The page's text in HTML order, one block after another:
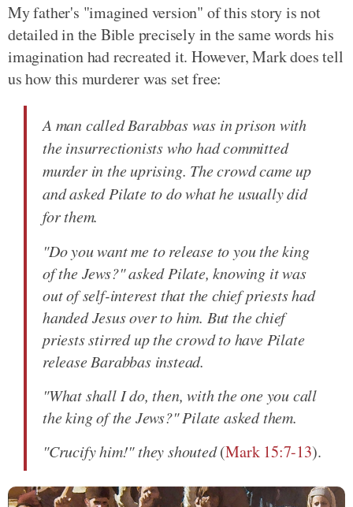
My father's "imagined version" of this story is not
detailed in the Bible precisely in the same words his
imagination had recreated it. However, Mark does tell
us how this murderer was set free:
A man called Barabbas was in prison with
the insurrectionists who had committed
murder in the uprising. The crowd came up
and asked Pilate to do what he usually did
for them.
"Do you want me to release to you the king
of the Jews?" asked Pilate, knowing it was
out of self-interest that the chief priests had
handed Jesus over to him. But the chief
priests stirred up the crowd to have Pilate
release Barabbas instead.
"What shall I do, then, with the one you call
the king of the Jews?" Pilate asked them.
"Crucify him!" they shouted(Mark 15:7-13).